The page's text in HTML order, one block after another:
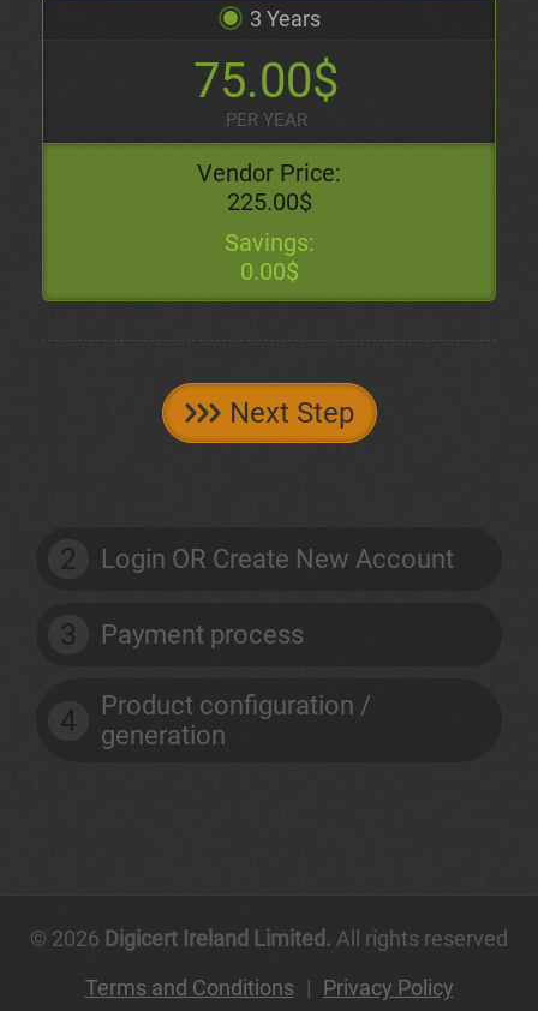
3 Years
75.00$
PER YEAR
Vendor Price:
225.00$
Savings:
0.00$
Next Step
2 Login OR Create New Account
3 Payment process
4
Product configuration /
generation
© 2026 Digicert Ireland Limited. All rights reserved
Terms and Conditions | Privacy Policy